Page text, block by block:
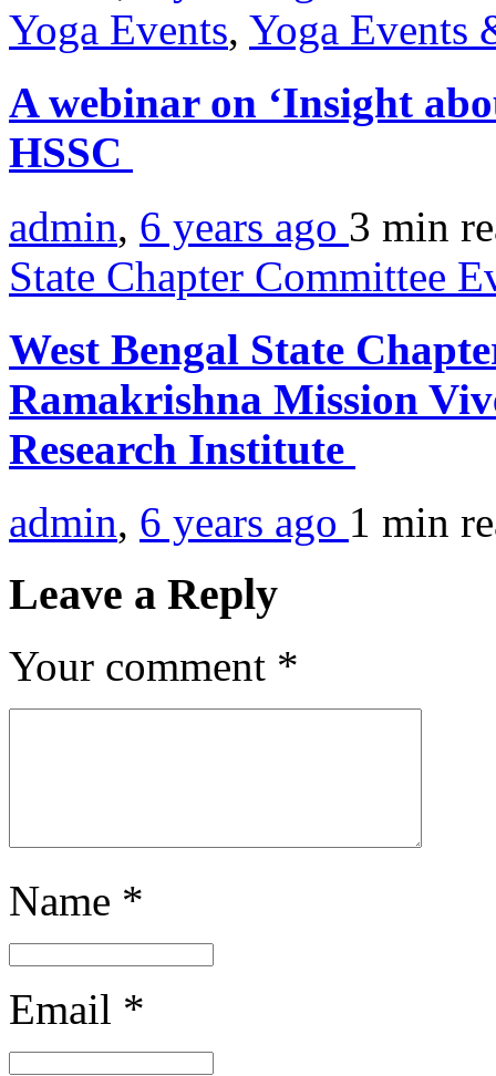
Yoga Events, Yoga Events
A webinar on ‘Insight
HSSC
admin, 6 years ago 3 min
State Chapter Committee
West Bengal State
Ramakrishna Mission
Research Institute
admin, 6 years ago 1 min
Leave a Reply
Your comment *
Name *
Email *